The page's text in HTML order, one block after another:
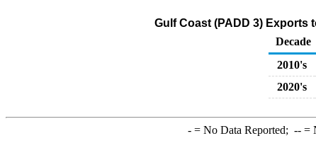
Gulf Coast (PADD 3)
Decade
2010's
2020's
-= No Data Reported; --=